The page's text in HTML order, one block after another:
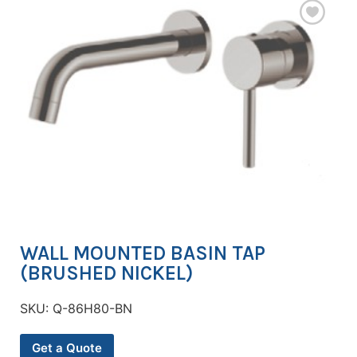
WALL MOUNTED BASIN TAP
(BRUSHED NICKEL)
SKU: Q-86H80-BN
Get a Quote